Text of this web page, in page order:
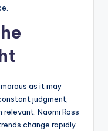
as it may
judgment,
Naomi Ross
change rapidly